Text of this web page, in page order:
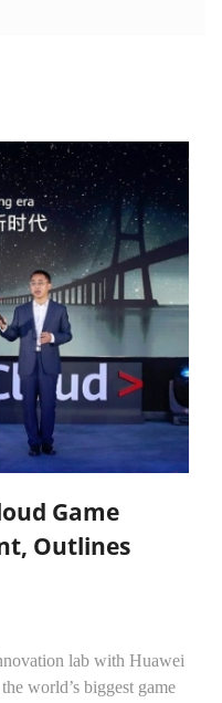
Game
Outlines
lab with Huawei
world’s biggest game